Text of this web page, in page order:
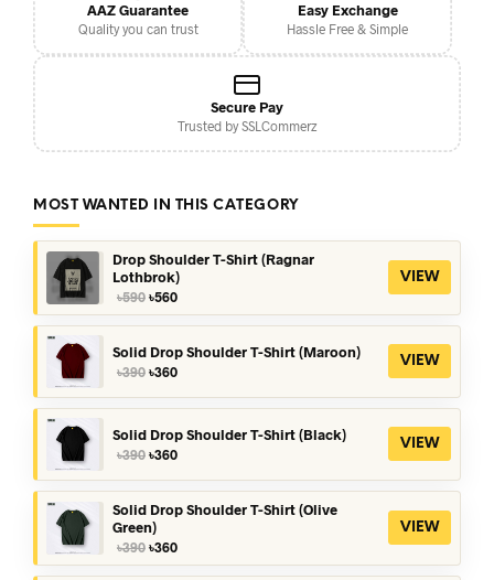
AAZ Guarantee
Quality you can trust
Easy Exchange
Hassle Free & Simple
Secure Pay
Trusted by SSLCommerz
MOST WANTED IN THIS CATEGORY
Drop Shoulder T-Shirt (Ragnar
Lothbrok)
৳590 Original
price
was:
৳590.
৳560Current
price
is:
৳560.
VIEW
Solid Drop Shoulder T-Shirt (Maroon)
৳390 Original
৳360Current
VIEW
Solid Drop Shoulder T-Shirt (Black)
৳390 Original
৳390.
৳360Current
৳360.
VIEW
Solid Drop Shoulder T-Shirt (Olive
Green)
৳390 Original
price
৳360Current
price
VIEW